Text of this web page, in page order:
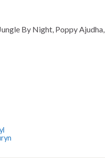
By Night, Poppy Ajudha,